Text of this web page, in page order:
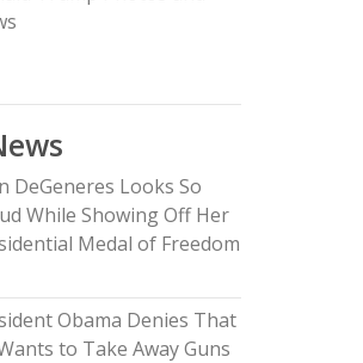
DeGeneres Looks So
While Showing Off Her
Medal of Freedom
Obama Denies That
to Take Away Guns